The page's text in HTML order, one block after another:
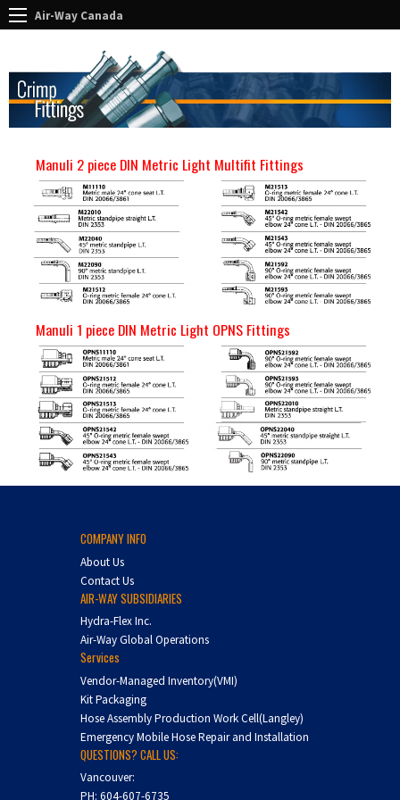
Air-Way Canada
Manuli 2 piece DIN Metric Light Multifit Fittings
Manuli 1 piece DIN Metric Light OPNS Fittings
COMPANY INFO
About Us
Contact Us
AIR-WAY SUBSIDIARIES
Hydra-Flex Inc.
Air-Way Global Operations
Services
Vendor-Managed Inventory(VMI)
Kit Packaging
Hose Assembly Production Work Cell(Langley)
Emergency Mobile Hose Repair and Installation
QUESTIONS? CALL US:
Vancouver:
PH: 604-607-6735